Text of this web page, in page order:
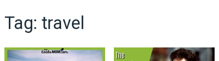
Tag: travel